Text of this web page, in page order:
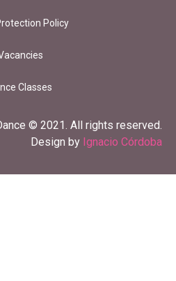
Policy
Classes
© 2021. All rights reserved.
Design by Ignacio Córdoba